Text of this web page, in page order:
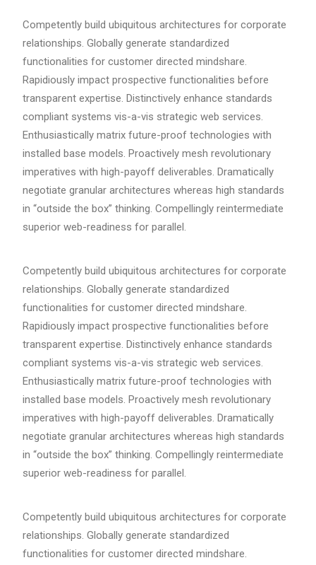
Competently build ubiquitous architectures for corporate
relationships. Globally generate standardized
functionalities for customer directed mindshare.
Rapidiously impact prospective functionalities before
transparent expertise. Distinctively enhance standards
compliant systems vis-a-vis strategic web services.
Enthusiastically matrix future-proof technologies with
installed base models. Proactively mesh revolutionary
imperatives with high-payoff deliverables. Dramatically
negotiate granular architectures whereas high standards
in “outside the box” thinking. Compellingly reintermediate
superior web-readiness for parallel.
Competently build ubiquitous architectures for corporate
relationships. Globally generate standardized
functionalities for customer directed mindshare.
Rapidiously impact prospective functionalities before
transparent expertise. Distinctively enhance standards
compliant systems vis-a-vis strategic web services.
Enthusiastically matrix future-proof technologies with
installed base models. Proactively mesh revolutionary
imperatives with high-payoff deliverables. Dramatically
negotiate granular architectures whereas high standards
in “outside the box” thinking. Compellingly reintermediate
superior web-readiness for parallel.
Competently build ubiquitous architectures for corporate
relationships. Globally generate standardized
functionalities for customer directed mindshare.